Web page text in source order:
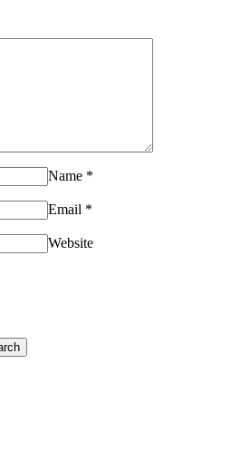
Name *
Email *
Website